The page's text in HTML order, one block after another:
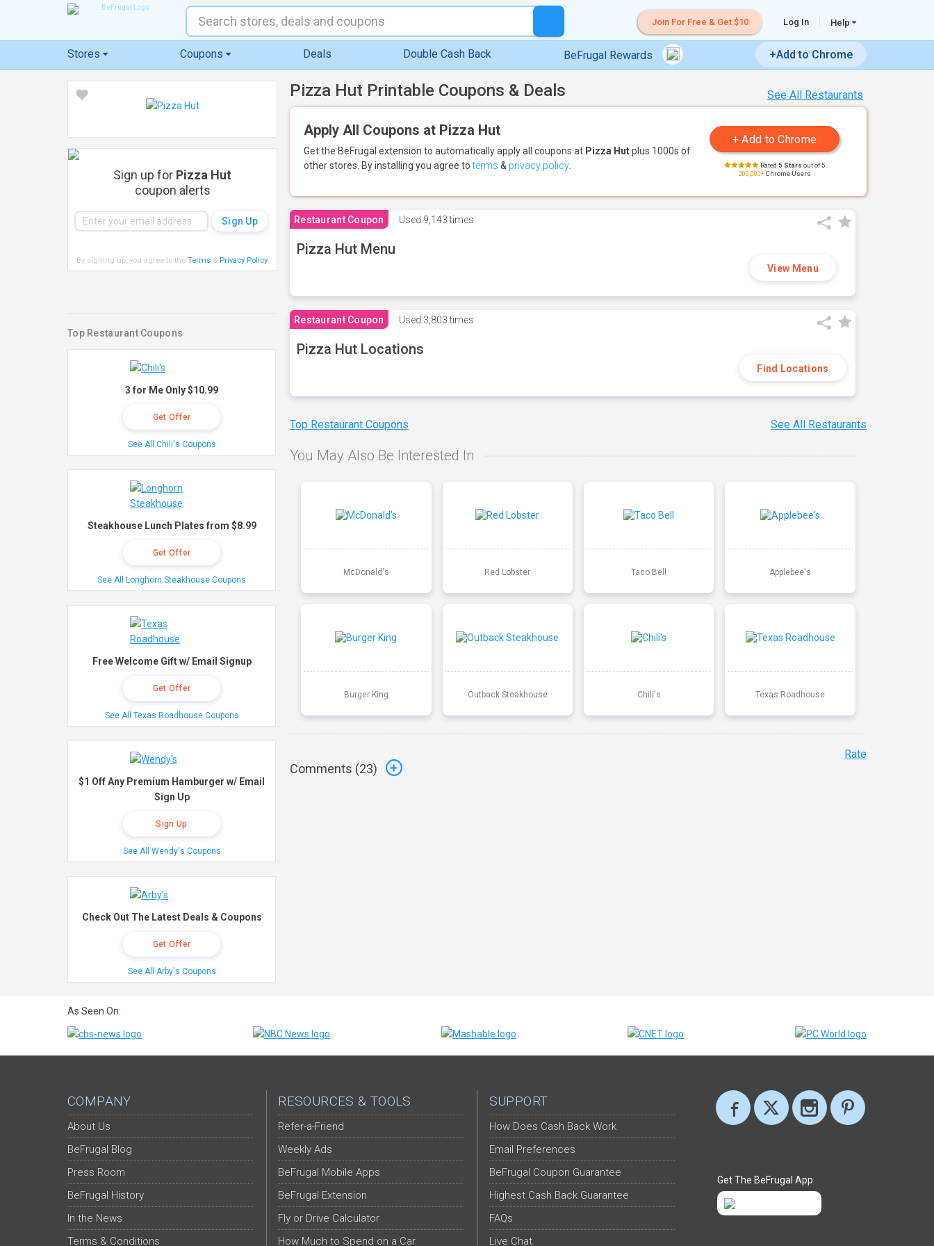
Join For Free & Get $10 Log In Help
Stores Coupons Deals Double Cash Back BeFrugal Rewards +Add to Chrome
See All Restaurants
Pizza Hut Printable Coupons & Deals
Apply All Coupons at Pizza Hut
Get the BeFrugal extension to automatically apply all coupons at Pizza Hutplus 1000s of
other stores. By installing you agree toterms & privacy policy Rated 5 Stars out of 5
200,000+Chrome Users
Restaurant Coupon Used 9,143 times
Pizza Hut Menu
View Menu
Restaurant Coupon Used 3,803 times
Pizza Hut Locations
Find Locations
Top Restaurant Coupons See All Restaurants
You May Also Be Interested In
McDonald's Red Lobster Taco Bell Applebee's
Burger King Outback Steakhouse Chili's Texas Roadhouse
Comments (23)
Rate
Sign up for Pizza Hut
coupon alerts
By signing up, you agree to the Terms& Privacy Policy.
Top Restaurant Coupons
3 for Me Only $10.99
Get Offer
See All Chili's Coupons
Steakhouse Lunch Plates from $8.99
Get Offer
See All Longhorn Steakhouse Coupons
Free Welcome Gift w/ Email Signup
Get Offer
See All Texas Roadhouse Coupons
$1 Off Any Premium Hamburger w/ Email
Sign Up
Sign Up
See All Wendy's Coupons
Check Out The Latest Deals & Coupons
Get Offer
See All Arby's Coupons
As Seen On:
COMPANY
About Us
BeFrugal Blog
Press Room
BeFrugal History
In the News
Terms & Conditions
RESOURCES & TOOLS
Refer-a-Friend
Weekly Ads
BeFrugal Mobile Apps
BeFrugal Extension
Fly or Drive Calculator
How Much to Spend on a Car
SUPPORT
How Does Cash Back Work
Email Preferences
BeFrugal Coupon Guarantee
Highest Cash Back Guarantee
FAQs
Live Chat
Get The BeFrugal App